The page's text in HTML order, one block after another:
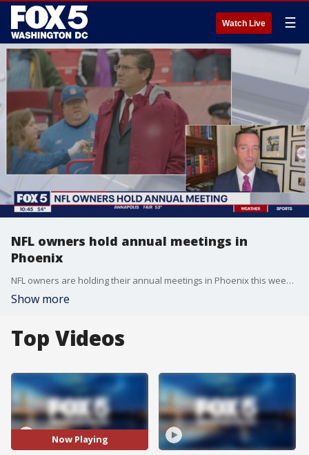
Watch Live ☰
NFL owners hold annual meetings in
Phoenix
NFL owners are holding their annual meetings in Phoenix this week, will it be the last year the Snyder's are there? Sports agent and NFL analyst Doug Eldridge joins FOX 5 to discuss what changes may come out of the meeting.
Show more
Top Videos
Now Playing